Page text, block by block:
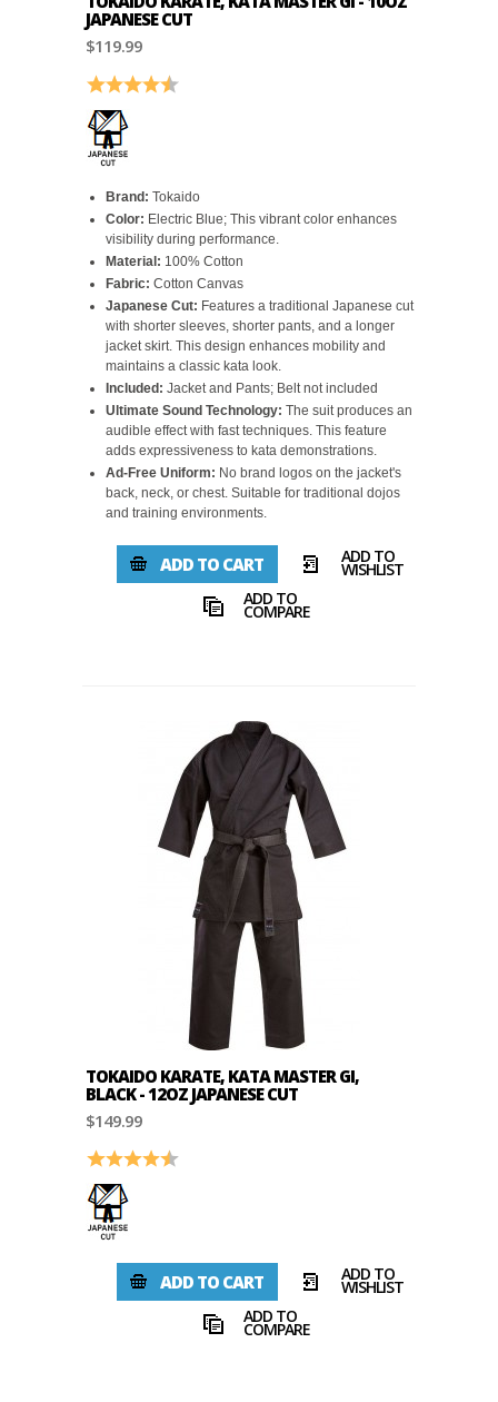
JAPANESE CUT
$119.99
Rating: 4.6 out of 5 stars
Brand: Tokaido
Color: Electric Blue; This vibrant color enhances
visibility during performance.
Material: 100% Cotton
Fabric: Cotton Canvas
Japanese Cut: Features a traditional Japanese cut
with shorter sleeves, shorter pants, and a longer
jacket skirt. This design enhances mobility and
maintains a classic kata look.
Included: Jacket and Pants; Belt not included
Ultimate Sound Technology: The suit produces an
audible effect with fast techniques. This feature
adds expressiveness to kata demonstrations.
Ad-Free Uniform: No brand logos on the jacket's
back, neck, or chest. Suitable for traditional dojos
and training environments.
ADD TO CART ADD TO
WISHLIST
ADD TO
COMPARE
TOKAIDO KARATE, KATA MASTER GI,
BLACK - 12OZ JAPANESE CUT
$149.99
Rating: 4.7 out of 5 stars
ADD TO CART ADD TO
WISHLIST
ADD TO
COMPARE